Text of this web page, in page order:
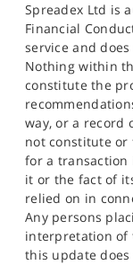
Spreadex Ltd is
Financial
service and
Nothing within
constitute the
way, or a record
not constitute
for a
it or the fact of
relied on in
Any persons
interpretation of
this update